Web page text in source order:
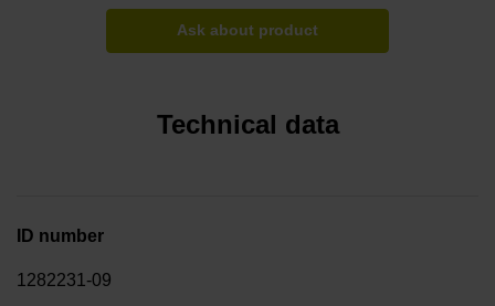
Ask about product
Technical data
ID number
1282231-09